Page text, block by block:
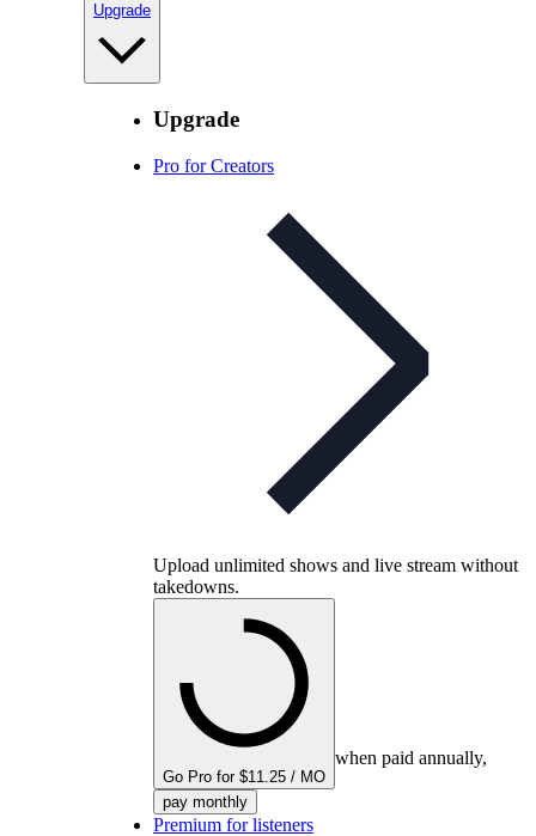
Upgrade
Upgrade
Pro for Creators
Upload unlimited shows and live stream without
takedowns.
Go Pro for $11.25 / MO
when paid annually,
pay monthly
Premium for listeners